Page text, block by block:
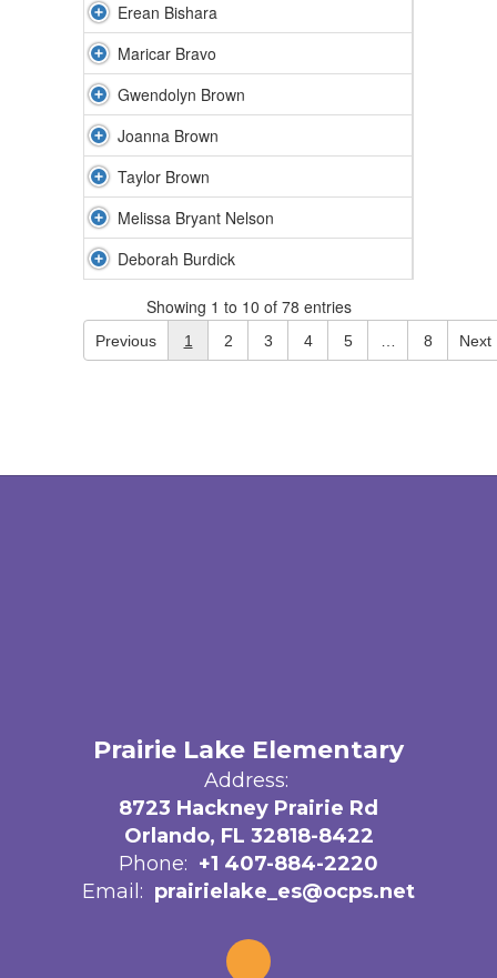
Erean Bishara
Maricar Bravo
Gwendolyn Brown
Joanna Brown
Taylor Brown
Melissa Bryant Nelson
Deborah Burdick
Showing 1 to 10 of 78 entries
Previous 1 2 3 4 5 8 Next
Prairie Lake Elementary
Address:
8723 Hackney Prairie Rd
Orlando, FL 32818-8422
Phone: +1 407-884-2220
Email: prairielake_es@ocps.net